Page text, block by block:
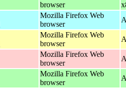
browser
Mozilla Firefox Web
browser
Mozilla Firefox Web
browser
Mozilla Firefox Web
browser
Mozilla Firefox Web
browser